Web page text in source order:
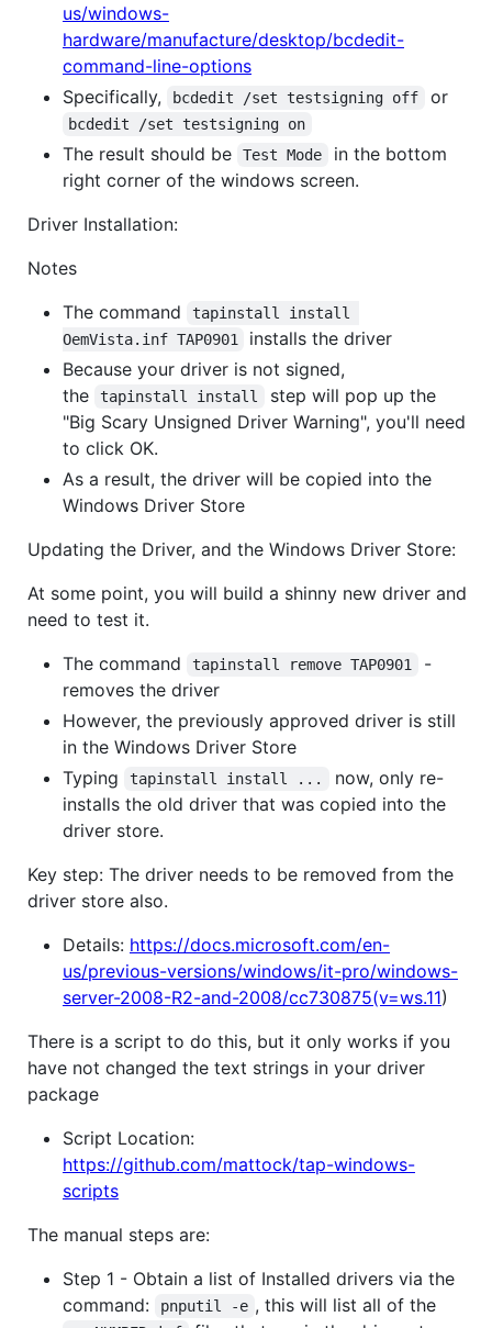
us/windows-
hardware/manufacture/desktop/bcdedit-
command-line-options
Specifically,
bcdedit /set testsigning off or
bcdedit /set testsigning on
The result should be Test Mode
in the bottom
right corner of the windows screen.
Driver Installation:
Notes
The command
tapinstall install
OemVista.inf TAP0901
installs the driver
Because your driver is not signed,
the
tapinstall install
step will pop up the
"Big Scary Unsigned Driver Warning", you'll need
to click OK.
As a result, the driver will be copied into the
Windows Driver Store
Updating the Driver, and the Windows Driver Store:
At some point, you will build a shinny new driver and
need to test it.
The command
tapinstall remove TAP0901
-
removes the driver
However, the previously approved driver is still
in the Windows Driver Store
Typing
tapinstall install ...
now, only re-
installs the old driver that was copied into the
driver store.
Key step: The driver needs to be removed from the
driver store also.
Details: https://docs.microsoft.com/en-
us/previous-versions/windows/it-pro/windows-
server-2008-R2-and-2008/cc730875(v=ws.11)
There is a script to do this, but it only works if you
have not changed the text strings in your driver
package
Script Location:
https://github.com/mattock/tap-windows-
scripts
The manual steps are:
Step 1 - Obtain a list of Installed drivers via the
command:
pnputil -e , this will list all of the